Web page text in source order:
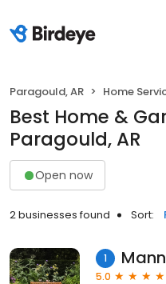
Paragould, AR Home
Best Home &
Paragould, AR
Open now
2 businesses found Sort:
1
5.0